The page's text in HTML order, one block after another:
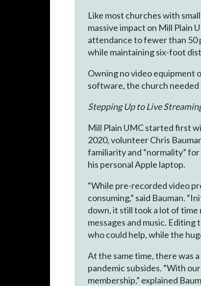
Like most churches with
massive impact on Mill Plain
attendance to fewer than 50
while maintaining six-foot
Owning no video equipment
software, the church
Stepping Up to Live
Mill Plain UMC started first
2020, volunteer Chris
familiarity and “normality”
his personal Apple laptop.
“While pre-recorded video
consuming,” said Bauman.
down, it still took a lot of
messages and music.
who could help, while the
At the same time, there was
pandemic subsides. “With
membership,” explained